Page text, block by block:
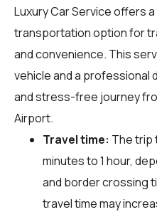
Luxury Car Service offers
transportation option for
and convenience. This
vehicle and a professional
and stress-free journey
Airport.
Travel time: The trip
minutes to 1 hour,
and border crossing
travel time may